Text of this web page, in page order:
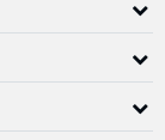
this
so the